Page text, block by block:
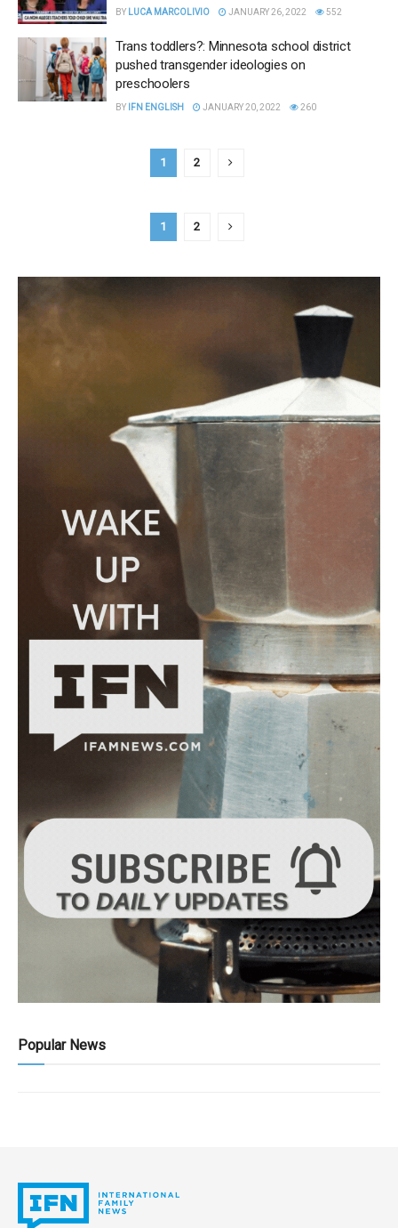
BY LUCA MARCOLIVIO JANUARY 26, 2022 552
Trans toddlers?: Minnesota school district
pushed transgender ideologies on
preschoolers
BY IFN ENGLISH JANUARY 20, 2022 260
1 2
1 2
Popular News